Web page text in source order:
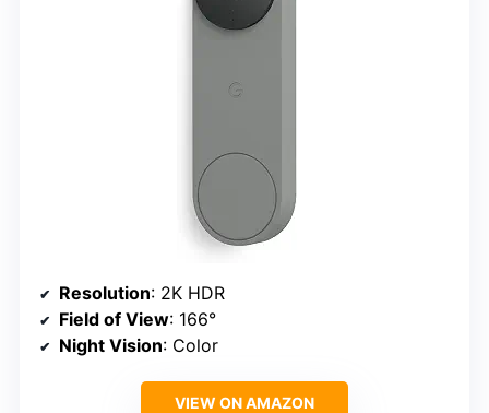
Resolution: 2K HDR
Field of View: 166°
Night Vision: Color
VIEW ON AMAZON